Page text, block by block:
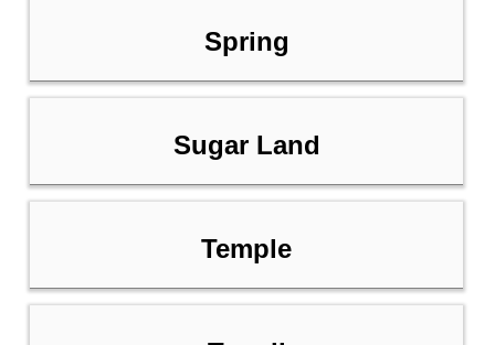
Spring
Sugar Land
Temple